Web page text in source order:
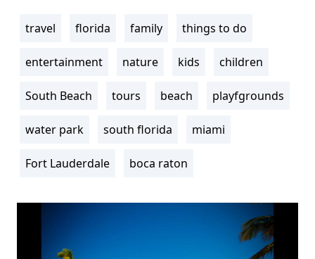
Tags
travel florida family things to do
entertainment nature kids children
South Beach tours beach playfgrounds
water park south florida miami
Fort Lauderdale boca raton